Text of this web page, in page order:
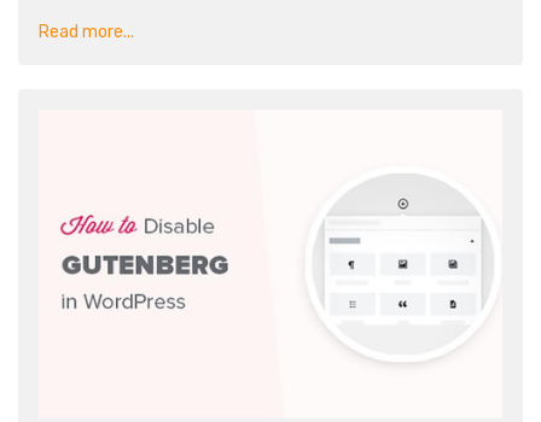
Read more...